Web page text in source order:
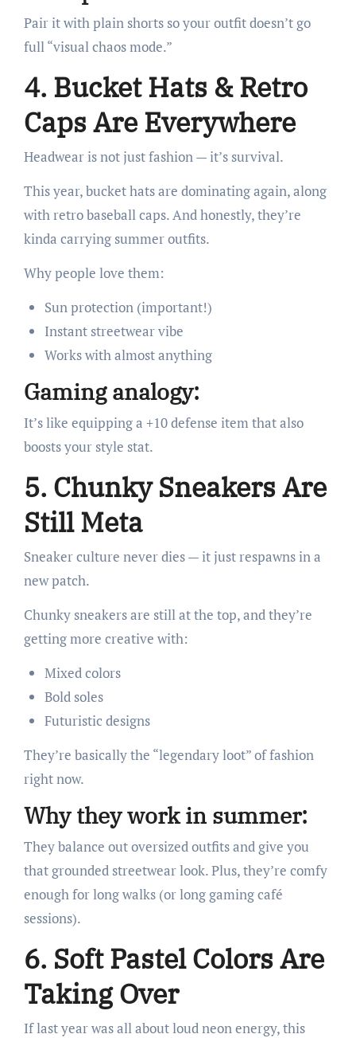
Pair it with plain shorts so your outfit doesn’t go
full “visual chaos mode.”
4. Bucket Hats & Retro
Caps Are Everywhere
Headwear is not just fashion — it’s survival.
This year, bucket hats are dominating again, along
with retro baseball caps. And honestly, they’re
kinda carrying summer outfits.
Why people love them:
Sun protection (important!)
Instant streetwear vibe
Works with almost anything
Gaming analogy:
It’s like equipping a +10 defense item that also
boosts your style stat.
5. Chunky Sneakers Are
Still Meta
Sneaker culture never dies — it just respawns in a
new patch.
Chunky sneakers are still at the top, and they’re
getting more creative with:
Mixed colors
Bold soles
Futuristic designs
They’re basically the “legendary loot” of fashion
right now.
Why they work in summer:
They balance out oversized outfits and give you
that grounded streetwear look. Plus, they’re comfy
enough for long walks (or long gaming café
sessions).
6. Soft Pastel Colors Are
Taking Over
If last year was all about loud neon energy, this